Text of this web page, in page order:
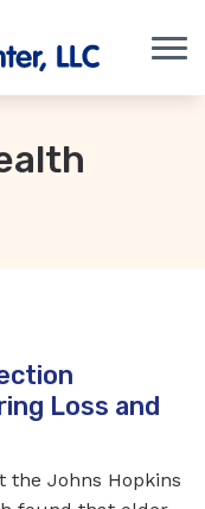
Loss and
the Johns Hopkins